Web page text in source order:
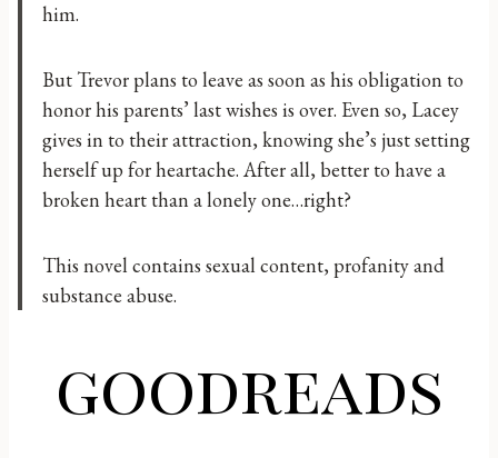
him.
But Trevor plans to leave as soon as his obligation to
honor his parents’ last wishes is over. Even so, Lacey
gives in to their attraction, knowing she’s just setting
herself up for heartache. After all, better to have a
broken heart than a lonely one…right?
This novel contains sexual content, profanity and
substance abuse.
goodreads